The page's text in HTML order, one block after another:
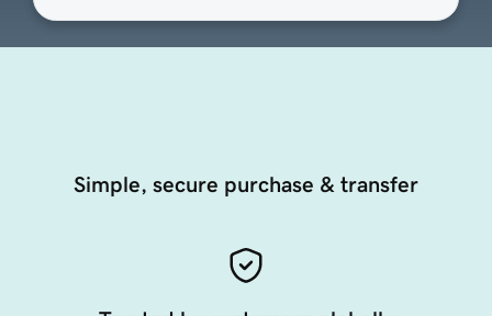
Simple, secure purchase & transfer